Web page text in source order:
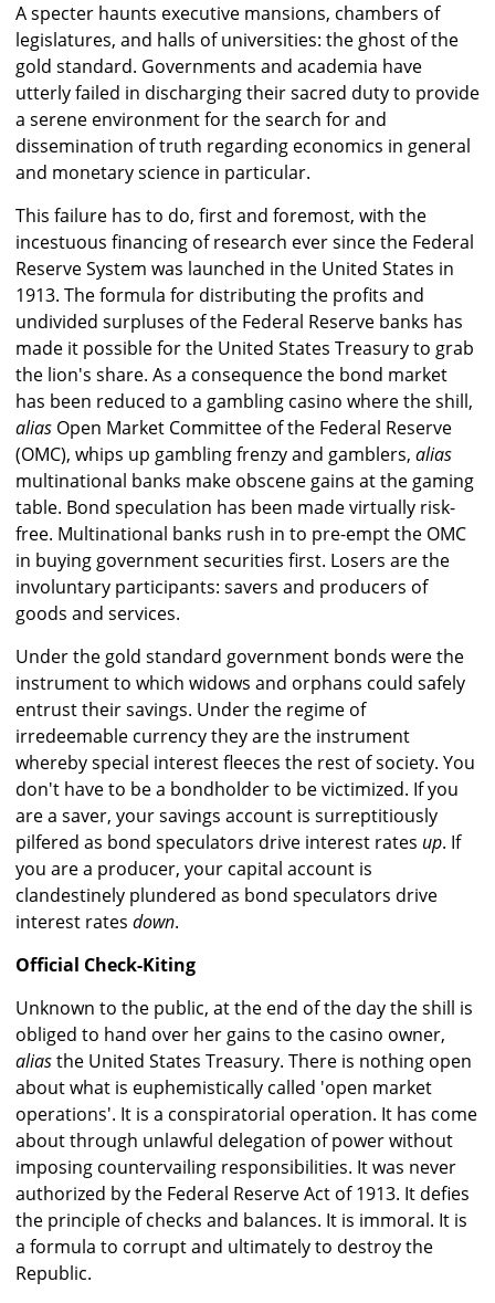
A specter haunts executive mansions, chambers of
legislatures, and halls of universities: the ghost of the
gold standard. Governments and academia have
utterly failed in discharging their sacred duty to provide
a serene environment for the search for and
dissemination of truth regarding economics in general
and monetary science in particular.
This failure has to do, first and foremost, with the
incestuous financing of research ever since the Federal
Reserve System was launched in the United States in
1913. The formula for distributing the profits and
undivided surpluses of the Federal Reserve banks has
made it possible for the United States Treasury to grab
the lion's share. As a consequence the bond market
has been reduced to a gambling casino where the shill,
alias Open Market Committee of the Federal Reserve
(OMC), whips up gambling frenzy and gamblers, alias
multinational banks make obscene gains at the gaming
table. Bond speculation has been made virtually risk-
free. Multinational banks rush in to pre-empt the OMC
in buying government securities first. Losers are the
involuntary participants: savers and producers of
goods and services.
Under the gold standard government bonds were the
instrument to which widows and orphans could safely
entrust their savings. Under the regime of
irredeemable currency they are the instrument
whereby special interest fleeces the rest of society. You
don't have to be a bondholder to be victimized. If you
are a saver, your savings account is surreptitiously
pilfered as bond speculators drive interest rates up. If
you are a producer, your capital account is
clandestinely plundered as bond speculators drive
interest rates down.
Official Check-Kiting
Unknown to the public, at the end of the day the shill is
obliged to hand over her gains to the casino owner,
aliasthe United States Treasury. There is nothing open
about what is euphemistically called 'open market
operations'. It is a conspiratorial operation. It has come
about through unlawful delegation of power without
imposing countervailing responsibilities. It was never
authorized by the Federal Reserve Act of 1913. It defies
the principle of checks and balances. It is immoral. It is
a formula to corrupt and ultimately to destroy the
Republic.